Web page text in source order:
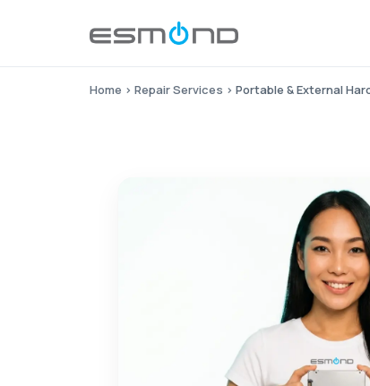
Home › Repair Services › Portable & External